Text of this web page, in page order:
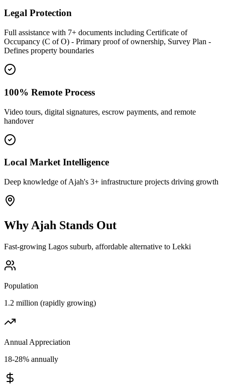
Legal Protection
Full assistance with 7+ documents including Certificate of
Occupancy (C of O) - Primary proof of ownership, Survey Plan -
Defines property boundaries
100% Remote Process
Video tours, digital signatures, escrow payments, and remote
handover
Local Market Intelligence
Deep knowledge of Ajah's 3+ infrastructure projects driving growth
Why Ajah Stands Out
Fast-growing Lagos suburb, affordable alternative to Lekki
Population
1.2 million (rapidly growing)
Annual Appreciation
18-28% annually